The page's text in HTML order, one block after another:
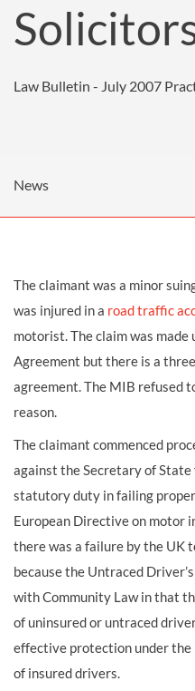
Law Bulletin - July 2007
News
The claimant was a minor
was injured in a road traffic
motorist. The claim was made
Agreement but there is a
agreement. The MIB refused
reason.
The claimant commenced
against the Secretary of
statutory duty in failing
European Directive on motor
there was a failure by the UK
because the Untraced
with Community Law in that
of uninsured or untraced
effective protection under
of insured drivers.